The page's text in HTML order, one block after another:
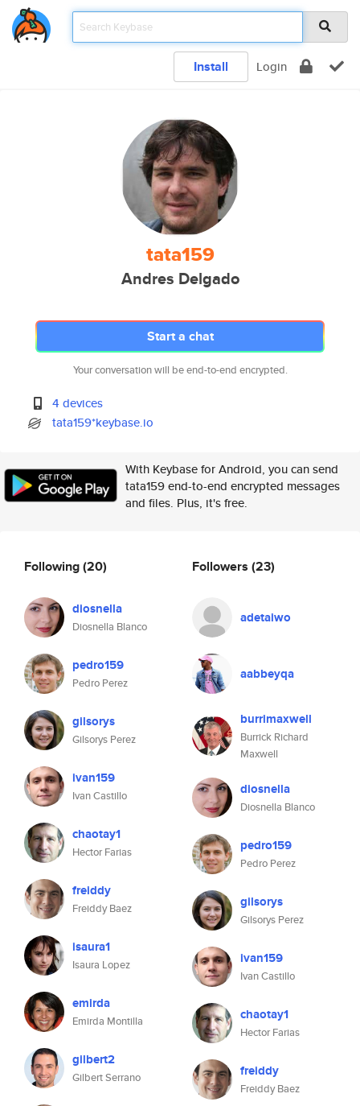
Install Login
tata159
Andres Delgado
Start a chat
Your conversation will be end-to-end encrypted.
4 devices
tata159*keybase.io
With Keybase for Android, you can send
tata159 end-to-end encrypted messages
and files. Plus, it's free.
Following(20)
diosnella
Diosnella Blanco
pedro159
Pedro Perez
gilsorys
Gilsorys Perez
ivan159
Ivan Castillo
chaotay1
Hector Farias
freiddy
Freiddy Baez
isaura1
Isaura Lopez
emirda
Emirda Montilla
gilbert2
Gilbert Serrano
Followers (23)
adetaiwo
aabbeyqa
burrimaxwell
Burrick Richard
Maxwell
diosnella
Diosnella Blanco
pedro159
Pedro Perez
gilsorys
Gilsorys Perez
ivan159
Ivan Castillo
chaotay1
Hector Farias
freiddy
Freiddy Baez